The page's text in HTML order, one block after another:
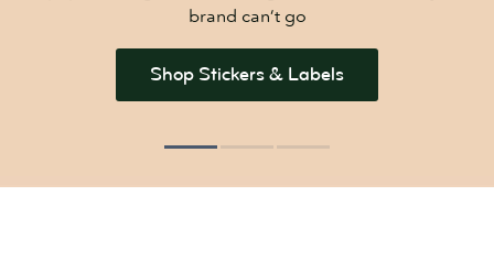
brand can’t go
Shop Stickers & Labels